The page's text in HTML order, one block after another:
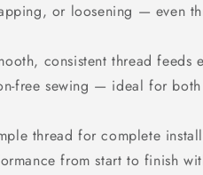
or loosening — even
consistent thread feeds
free sewing — ideal for both
thread for complete
from start to finish